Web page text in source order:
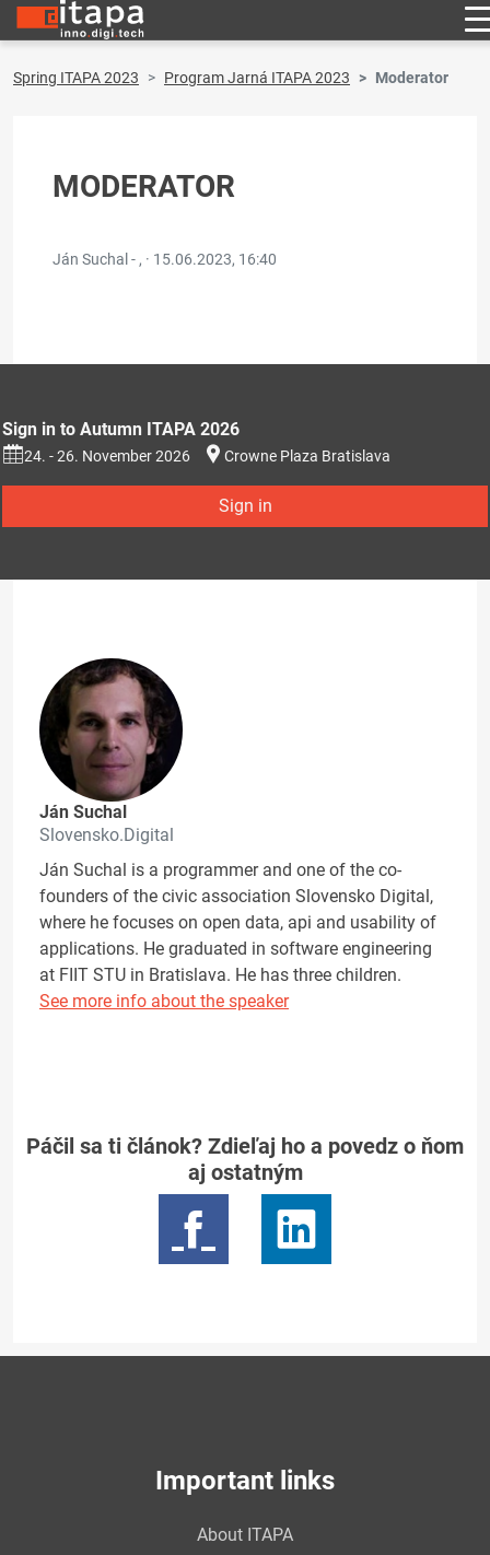
Spring ITAPA 2023 Program Jarná ITAPA 2023 Moderator
MODERATOR
Ján Suchal - , · 15.06.2023, 16:40
Sign in to Autumn ITAPA 2026
24. - 26. November 2026 Crowne Plaza Bratislava
Sign in
Ján Suchal
Slovensko.Digital
Ján Suchal is a programmer and one of the co-
founders of the civic association Slovensko Digital,
where he focuses on open data, api and usability of
applications. He graduated in software engineering
at FIIT STU in Bratislava. He has three children.
See more info about the speaker
Páčil sa ti článok? Zdieľaj ho a povedz o ňom
aj ostatným
Important links
About ITAPA